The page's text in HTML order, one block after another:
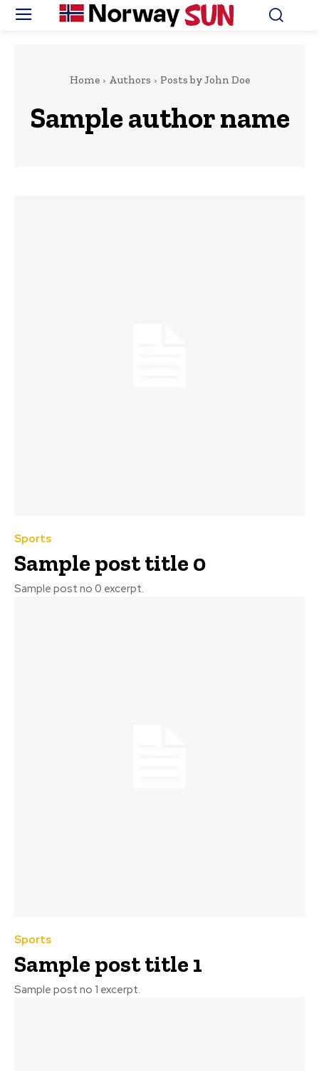
Home Authors Posts by John Doe
Sample author name
Sports
Sample post title 0
Sample post no 0 excerpt.
Sports
Sample post title 1
Sample post no 1 excerpt.